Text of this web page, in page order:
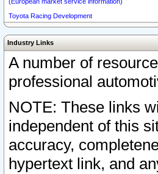
Toyota Racing Development
Industry Links
A number of
professional
NOTE: These links
independent of this
accuracy,
hypertext link, and